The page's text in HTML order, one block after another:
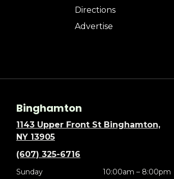
Directions
Advertise
Binghamton
1143 Upper Front St Binghamton,
NY 13905
(607) 325-6716
Sunday 10:00am – 8:00pm